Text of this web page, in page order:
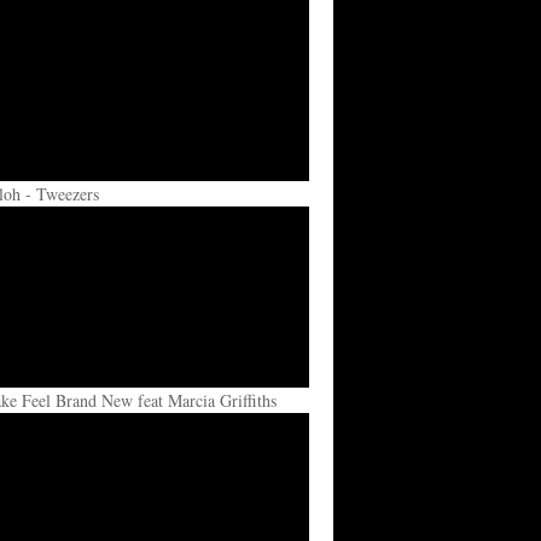
- Tweezers
Feel Brand New feat Marcia Griffiths